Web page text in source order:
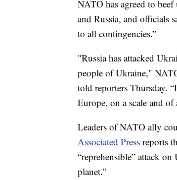
NATO has agreed to
and Russia, and officials
to all contingencies.”
"Russia has attacked
people of Ukraine,"
told reporters Thursday.
Europe, on a scale and
Leaders of NATO ally
Associated Press reports
“reprehensible” attack
planet.”